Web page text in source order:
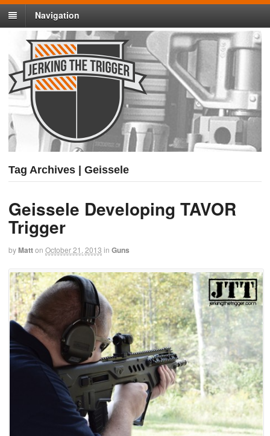
Navigation
Tag Archives | Geissele
Geissele Developing TAVOR
Trigger
byMatton October 21, 2013 in Guns